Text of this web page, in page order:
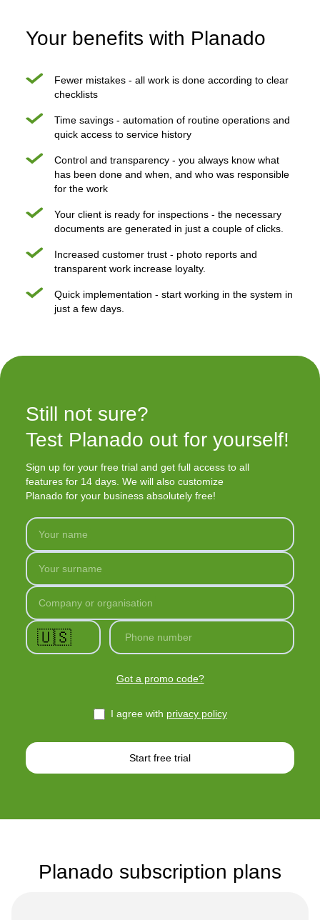
Your benefits with Planado
Fewer mistakes - all work is done according to clear
checklists
Time savings - automation of routine operations and
quick access to service history
Control and transparency - you always know what
has been done and when, and who was responsible
for the work
Your client is ready for inspections - the necessary
documents are generated in just a couple of clicks.
Increased customer trust - photo reports and
transparent work increase loyalty.
Quick implementation - start working in the system in
just a few days.
Still not sure?
Test Planado out for yourself!
Sign up for your free trial and get full access to all
features for 14 days. We will also customize
Planado for your business absolutely free!
Your name
Your surname
Company or organisation
🇺🇸 Phone number
Got a promo code?
I agree with privacy policy
Start free trial
Planado subscription plans